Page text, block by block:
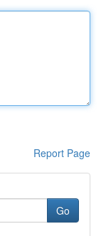
Report Page
Go